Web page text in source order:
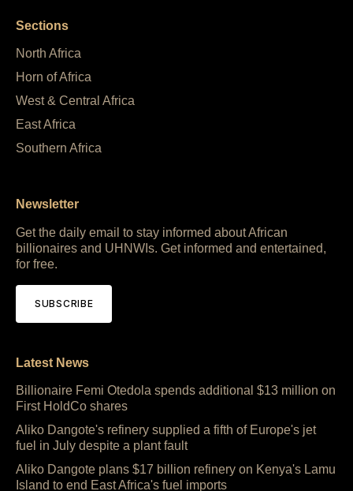
Sections
North Africa
Horn of Africa
West & Central Africa
East Africa
Southern Africa
Newsletter
Get the daily email to stay informed about African
billionaires and UHNWIs. Get informed and entertained,
for free.
SUBSCRIBE
Latest News
Billionaire Femi Otedola spends additional $13 million on
First HoldCo shares
Aliko Dangote's refinery supplied a fifth of Europe's jet
fuel in July despite a plant fault
Aliko Dangote plans $17 billion refinery on Kenya's Lamu
Island to end East Africa's fuel imports